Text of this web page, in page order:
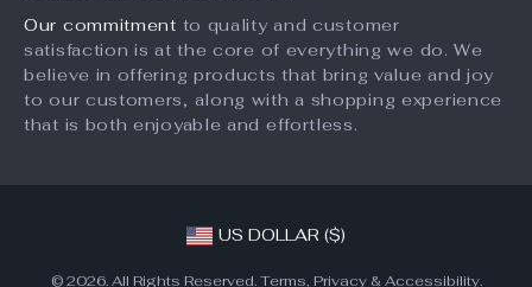
Sustainability
Philosophy
Community
Our commitment to quality and customer
satisfaction is at the core of everything we do. We
believe in offering products that bring value and joy
to our customers, along with a shopping experience
that is both enjoyable and effortless.
US DOLLAR ($)
© 2026. All Rights Reserved.Terms, Privacy&Accessibility.